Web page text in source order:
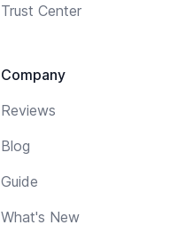
Trust Center
Company
Reviews
Blog
Guide
What's New